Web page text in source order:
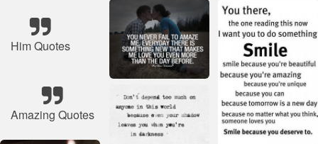
Him Quotes
Amazing Quotes